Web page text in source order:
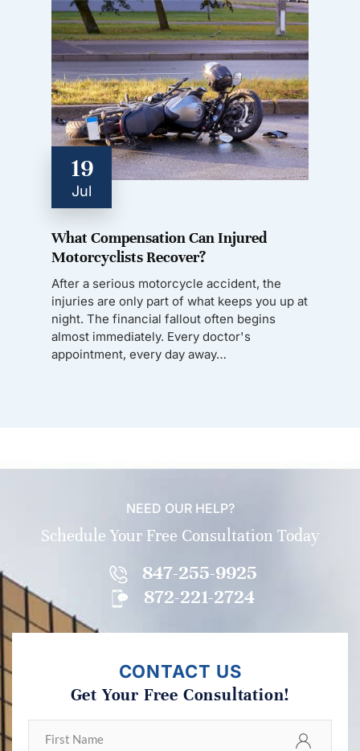
19
Jul
What Compensation Can Injured
Motorcyclists Recover?
After a serious motorcycle accident, the
injuries are only part of what keeps you up at
night. The financial fallout often begins
almost immediately. Every doctor's
appointment, every day away…
NEED OUR HELP?
Schedule Your Free Consultation Today
847-255-9925
872-221-2724
CONTACT US
Get Your Free Consultation!